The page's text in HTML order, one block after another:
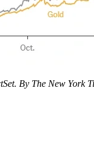
By The New York